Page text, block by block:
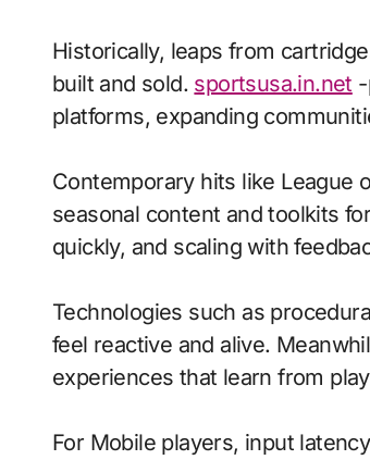
Historically, leaps from
built and sold. sportsusa.in.net
platforms, expanding
Contemporary hits like League
seasonal content and toolkits
quickly, and scaling with
Technologies such as
feel reactive and alive.
experiences that learn from
For Mobile players, input